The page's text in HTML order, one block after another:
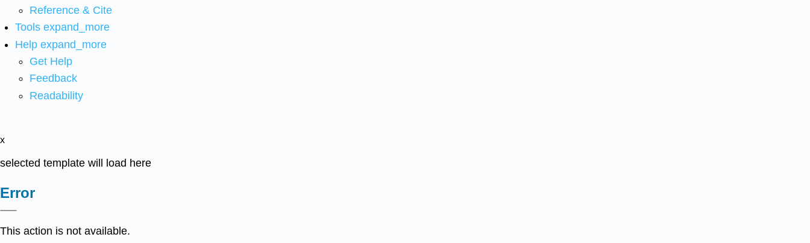
Reference & Cite
Tools expand_more
Help expand_more
Get Help
Feedback
Readability
x
selected template will load here
Error
This action is not available.